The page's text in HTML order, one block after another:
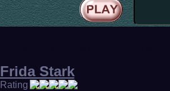
Frida Stark
Rating